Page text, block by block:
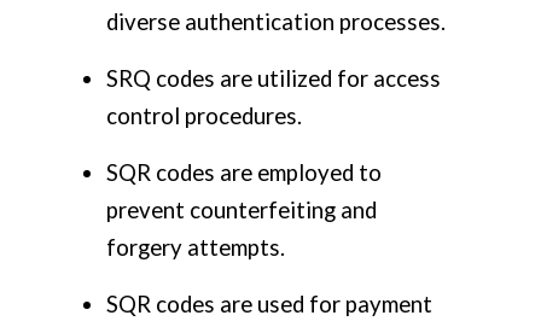
diverse authentication processes.
SRQ codes are utilized for access
control procedures.
SQR codes are employed to
prevent counterfeiting and
forgery attempts.
SQR codes are used for payment